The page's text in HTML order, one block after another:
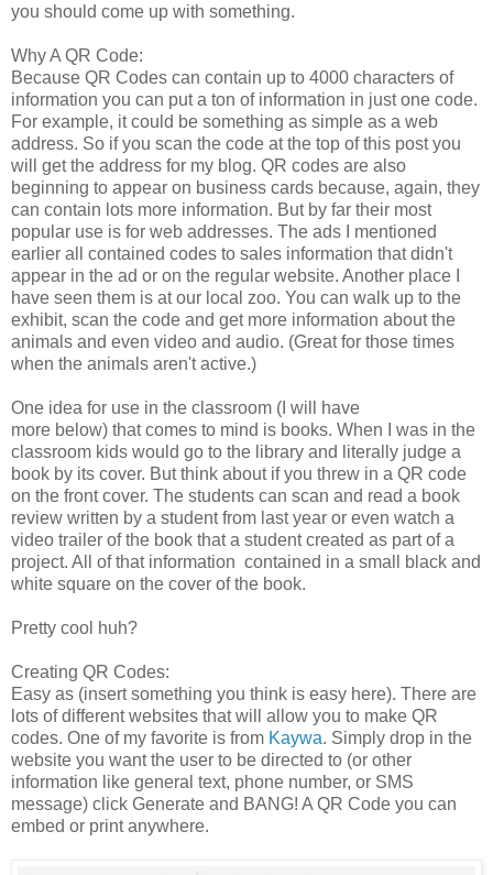
you should come up with something.
Why A QR Code:
Because QR Codes can contain up to 4000 characters of
information you can put a ton of information in just one code.
For example, it could be something as simple as a web
address. So if you scan the code at the top of this post you
will get the address for my blog. QR codes are also
beginning to appear on business cards because, again, they
can contain lots more information. But by far their most
popular use is for web addresses. The ads I mentioned
earlier all contained codes to sales information that didn't
appear in the ad or on the regular website. Another place I
have seen them is at our local zoo. You can walk up to the
exhibit, scan the code and get more information about the
animals and even video and audio. (Great for those times
when the animals aren't active.)
One idea for use in the classroom (I will have
more below) that comes to mind is books. When I was in the
classroom kids would go to the library and literally judge a
book by its cover. But think about if you threw in a QR code
on the front cover. The students can scan and read a book
review written by a student from last year or even watch a
video trailer of the book that a student created as part of a
project. All of that information contained in a small black and
white square on the cover of the book.
Pretty cool huh?
Creating QR Codes:
Easy as (insert something you think is easy here). There are
lots of different websites that will allow you to make QR
codes. One of my favorite is from Kaywa. Simply drop in the
website you want the user to be directed to (or other
information like general text, phone number, or SMS
message) click Generate and BANG! A QR Code you can
embed or print anywhere.